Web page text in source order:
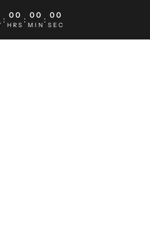
: 00
HRS
: 00
MIN
: 00
SEC